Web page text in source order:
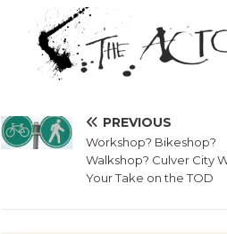
PREVIOUS
Workshop? Bikeshop?
Walkshop? Culver City
Your Take on the TOD